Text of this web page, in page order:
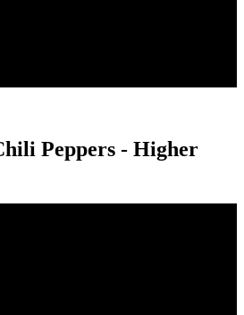
Peppers - Higher